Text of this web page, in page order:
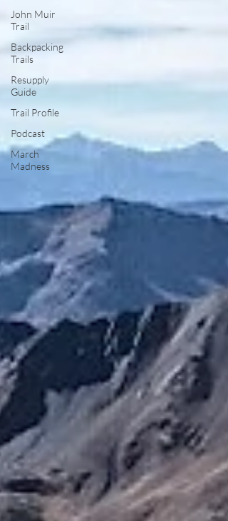
John Muir
Trail
Backpacking
Trails
Resupply
Guide
Trail Profile
Podcast
March
Madness